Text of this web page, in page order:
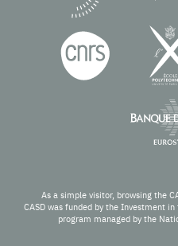
As a simple visitor, browsing the
CASD was funded by the Investment
program managed by the